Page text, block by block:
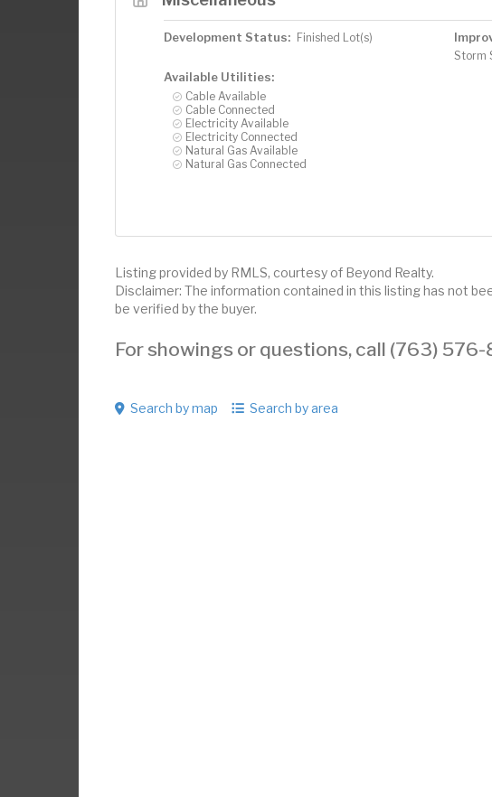
Development Status: Finished Lot(s)
Storm
Available Utilities:
Cable Available
Cable Connected
Electricity Available
Electricity Connected
Natural Gas Available
Natural Gas Connected
Listing provided by RMLS, courtesy of Beyond Realty.
Disclaimer: The information contained in this listing has not
be verified by the buyer.
For showings or questions, call (763)
Search by map Search by area